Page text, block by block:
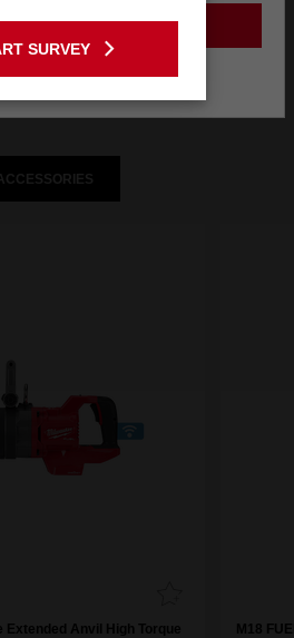
with
Extended Anvil High Torque
M18
THE USA SITE
SURVEY